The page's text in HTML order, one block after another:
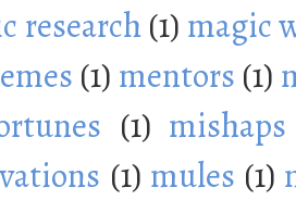
research (1) magic
(1) mentors (1)
(1) mishaps
(1) mules (1)